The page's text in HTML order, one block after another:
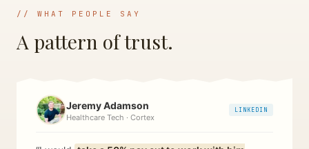
// WHAT PEOPLE SAY
A pattern of trust.
Jeremy Adamson
Healthcare Tech · Cortex
LINKEDIN